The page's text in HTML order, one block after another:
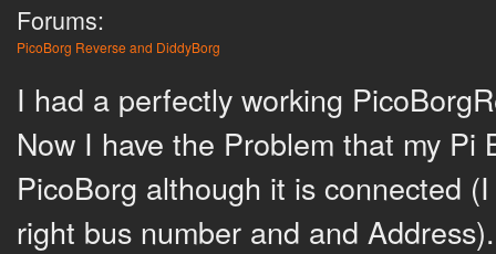
Forums:
PicoBorg Reverse and DiddyBorg
I had a perfectly working
Now I have the Problem that my Pi
PicoBorg although it is connected
right bus number and and Address).